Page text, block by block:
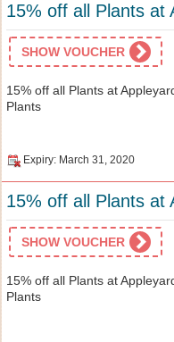
15% off all Plants at
SHOW VOUCHER
15% off all Plants at
Plants
Expiry: March 31, 2020
15% off all Plants at
SHOW VOUCHER
15% off all Plants at
Plants